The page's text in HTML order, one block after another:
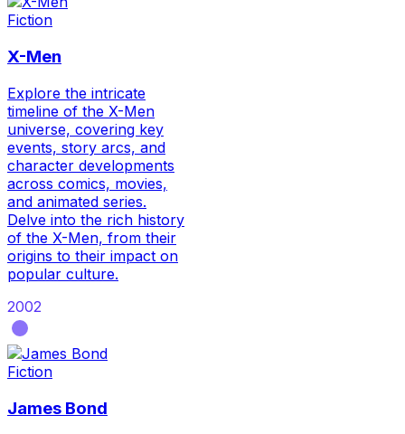
Fiction
X-Men
Explore the intricate
timeline of the X-Men
universe, covering key
events, story arcs, and
character developments
across comics, movies,
and animated series.
Delve into the rich history
of the X-Men, from their
origins to their impact on
popular culture.
2002
Fiction
James Bond